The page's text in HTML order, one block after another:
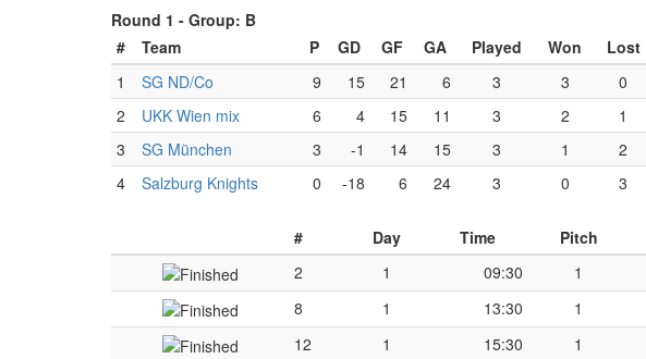
Round 1 - Group: B
#
Team P GD GF GA Played Won Lost
1
SG ND/Co 9 15 21 6 3 3 0
2
UKK Wien mix 6 4 15 11 3 2 1
3
SG München 3 -1 14 15 3 1 2
4
Salzburg Knights 0 -18 6 24 3 0 3
# Day Time Pitch
2
1 09:30 1
8
1 13:30 1
12
1 15:30 1